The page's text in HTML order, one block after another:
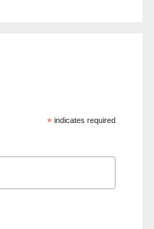
*indicates required